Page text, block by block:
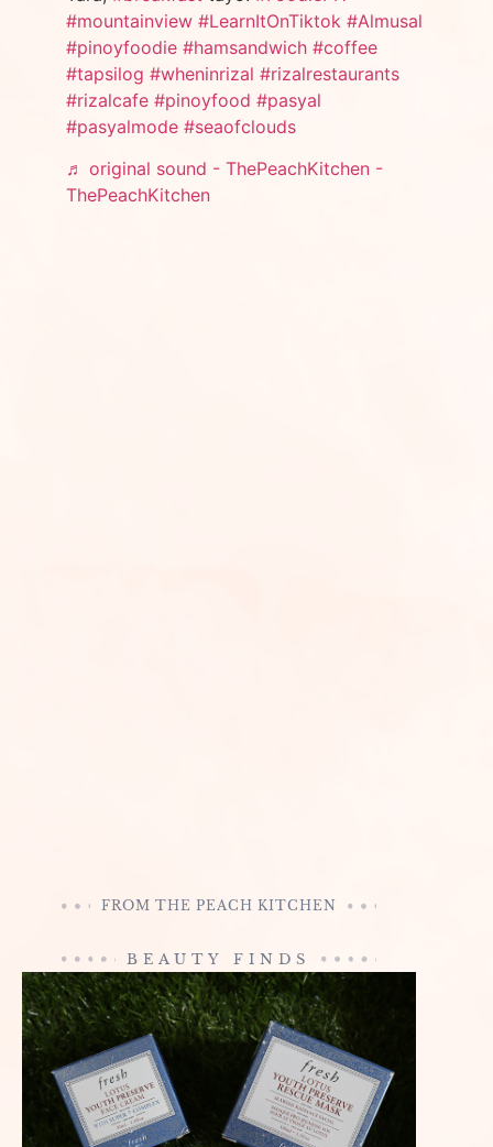
#mountainview #LearnItOnTiktok #Almusal
#pinoyfoodie #hamsandwich #coffee
#tapsilog #wheninrizal #rizalrestaurants
#rizalcafe #pinoyfood #pasyal
#pasyalmode #seaofclouds
♬ original sound - ThePeachKitchen -
ThePeachKitchen
FROM THE PEACH KITCHEN
BEAUTY FINDS